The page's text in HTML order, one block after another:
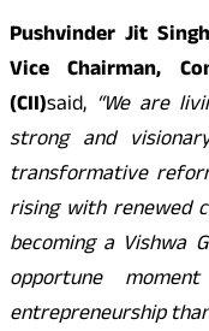
Pushvinder Jit
Vice Chairman,
(CII)said, “We are
strong and
transformative
rising with renewed
becoming a Vishwa
opportune
entrepreneurship